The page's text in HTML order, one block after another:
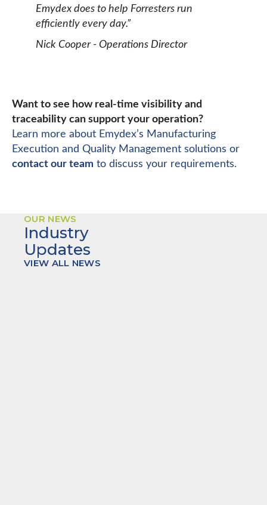
Emydex does to help Forresters run
efficiently every day.”
Nick Cooper - Operations Director
Want to see how real-time visibility and
traceability can support your operation?
Learn more about Emydex’s Manufacturing
Execution and Quality Management solutions or
contact our team to discuss your requirements.
OUR NEWS
Industry
Updates
VIEW ALL NEWS